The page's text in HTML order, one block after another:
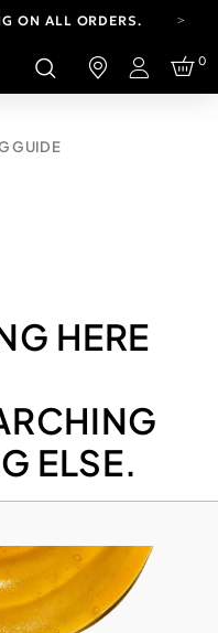
ON ALL ORDERS.
4-16.T&CS APPLY.
NEW LOOK.
ON ALL ORDERS.
Login
0
GUIDE
HERE
ELSE.